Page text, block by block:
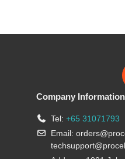
Company Information
Tel: +65 31071793
Email: